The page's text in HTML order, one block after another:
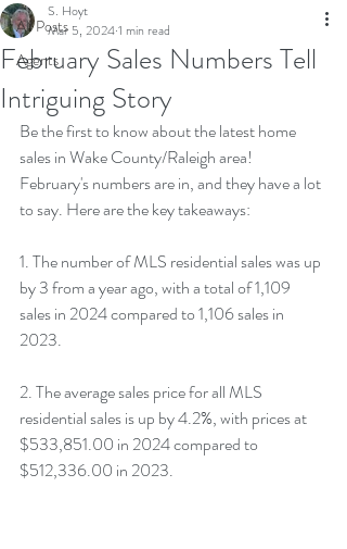
All Posts
Agents
February Sales Numbers Tell
Intriguing Story
S. Hoyt
Mar 5, 20241 min read
Be the first to know about the latest home
sales in Wake County/Raleigh area!
February's numbers are in, and they have a lot
to say. Here are the key takeaways:
1. The number of MLS residential sales was up
by 3 from a year ago, with a total of 1,109
sales in 2024 compared to 1,106 sales in
2023.
2. The average sales price for all MLS
residential sales is up by 4.2%, with prices at
$533,851.00 in 2024 compared to
$512,336.00 in 2023.